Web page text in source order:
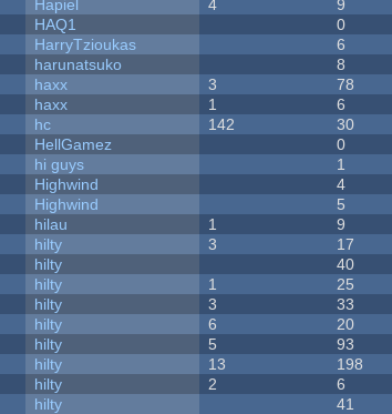
Hapiel 4 9
HAQ1 0
HarryTzioukas 6
harunatsuko 8
haxx 3 78
haxx 1 6
hc 142 30
HellGamez 0
hi guys 1
Highwind 4
Highwind 5
hilau 1 9
hilty 3 17
hilty 40
hilty 1 25
hilty 3 33
hilty 6 20
hilty 5 93
hilty 13 198
hilty 2 6
hilty 41